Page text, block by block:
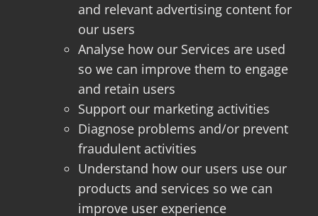
and relevant advertising content for
our users
Analyse how our Services are used
so we can improve them to engage
and retain users
Support our marketing activities
Diagnose problems and/or prevent
fraudulent activities
Understand how our users use our
products and services so we can
improve user experience